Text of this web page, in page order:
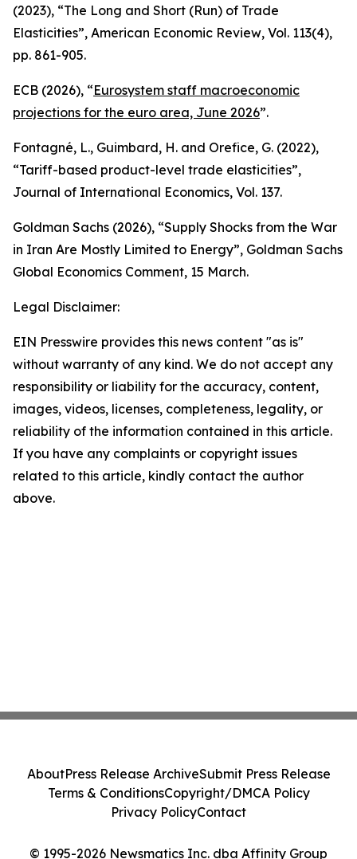
(2023), “The Long and Short (Run) of Trade
Elasticities”, American Economic Review, Vol. 113(4),
pp. 861-905.
ECB (2026), “Eurosystem staff macroeconomic
projections for the euro area, June 2026”.
Fontagné, L., Guimbard, H. and Orefice, G. (2022),
“Tariff-based product-level trade elasticities”,
Journal of International Economics, Vol. 137.
Goldman Sachs (2026), “Supply Shocks from the War
in Iran Are Mostly Limited to Energy”, Goldman Sachs
Global Economics Comment, 15 March.
Legal Disclaimer:
EIN Presswire provides this news content "as is"
without warranty of any kind. We do not accept any
responsibility or liability for the accuracy, content,
images, videos, licenses, completeness, legality, or
reliability of the information contained in this article.
If you have any complaints or copyright issues
related to this article, kindly contact the author
above.
© 1995-2026 Newsmatics Inc. dba Affinity Group
AboutPress Release ArchiveSubmit Press Release
Terms & ConditionsCopyright/DMCA Policy
Privacy PolicyContact